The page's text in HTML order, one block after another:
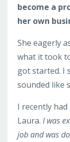
become a
her own
She eagerly
what it took
got started. I
sounded like
I recently
Laura. I was
job and was